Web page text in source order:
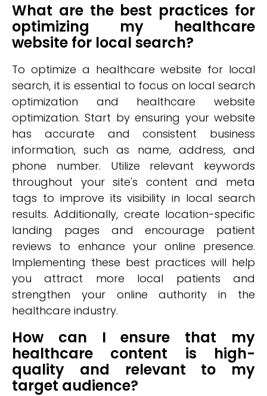
What are the best practices for
optimizing my healthcare
website for local search?
To optimize a healthcare website for local
search, it is essential to focus on local search
optimization and healthcare website
optimization. Start by ensuring your website
has accurate and consistent business
information, such as name, address, and
phone number. Utilize relevant keywords
throughout your site's content and meta
tags to improve its visibility in local search
results. Additionally, create location-specific
landing pages and encourage patient
reviews to enhance your online presence.
Implementing these best practices will help
you attract more local patients and
strengthen your online authority in the
healthcare industry.
How can I ensure that my
healthcare content is high-
quality and relevant to my
target audience?